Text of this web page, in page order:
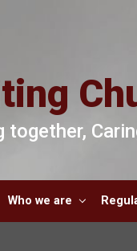
together,
Who we are